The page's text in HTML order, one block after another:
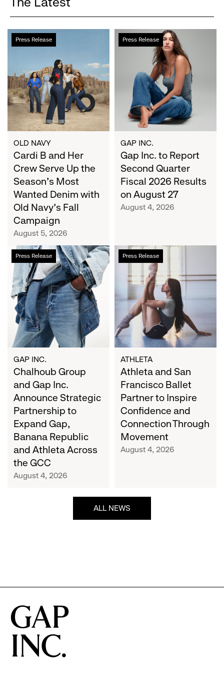
Press Release
Cardi
B
Crew
Serve
Up
the
Season's
Most
Wanted
Denim
with
Old
Navy's
Campaign
OLD NAVY
Cardi B and Her
Crew Serve Up the
Season's Most
Wanted Denim with
Old Navy's Fall
Campaign
August 5, 2026
Press Release
Gap
Inc.
Second
Quarter
Fiscal
2026
Results
on
August
27
GAP INC.
Gap Inc. to Report
Second Quarter
Fiscal 2026 Results
on August 27
August 4, 2026
Press Release
Chalhoub
Group
and
Gap
Inc.
Announce
Strategic
Partnership
to
Expand
Gap,
Banana
Republic
and
Athleta
Across
the
GCC
GAP INC.
Chalhoub Group
and Gap Inc.
Announce Strategic
Partnership to
Expand Gap,
Banana Republic
and Athleta Across
the GCC
August 4, 2026
Press Release
Athleta
and
San
Francisco
Ballet
Partner
to
Inspire
Confidence
and
Connection
Through
Movement
ATHLETA
Athleta and San
Francisco Ballet
Partner to Inspire
Confidence and
Connection Through
Movement
August 4, 2026
ALL NEWS